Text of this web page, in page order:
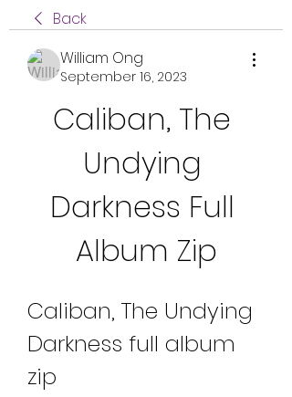
Back
William Ong
September 16, 2023
Caliban, The
Undying
Darkness Full
Album Zip
Caliban, The Undying
Darkness full album
zip